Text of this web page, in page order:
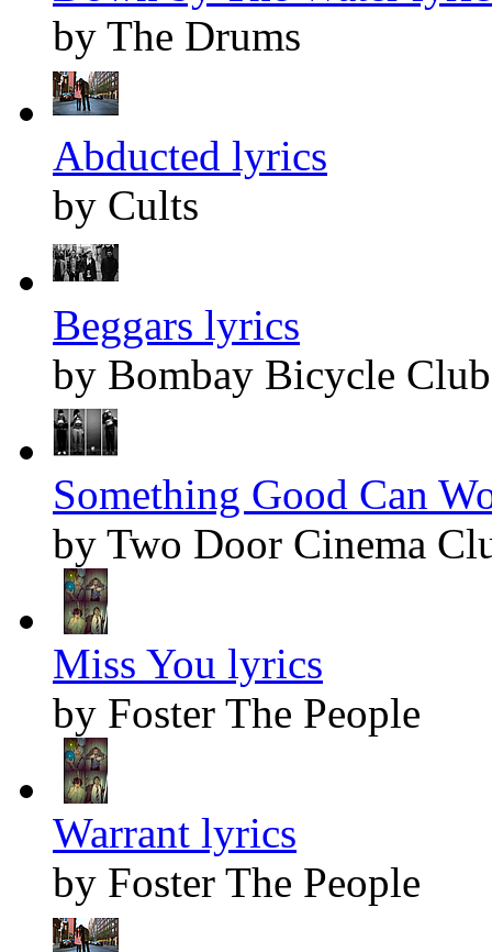
by The Drums
Abducted lyrics
by Cults
Beggars lyrics
by Bombay Bicycle Club
Something Good Can
by Two Door Cinema
Miss You lyrics
by Foster The People
Warrant lyrics
by Foster The People